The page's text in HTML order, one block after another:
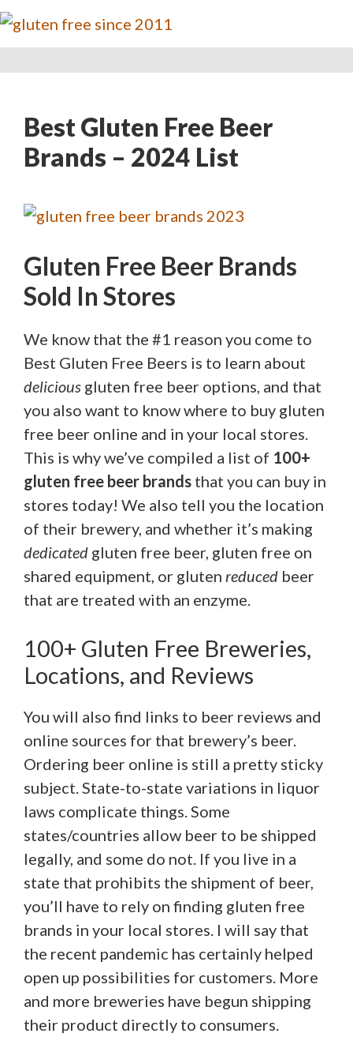
Best Gluten Free Beer
Brands – 2024 List
Gluten Free Beer Brands
Sold In Stores
We know that the #1 reason you come to
Best Gluten Free Beers is to learn about
delicious gluten free beer options, and that
you also want to know where to buy gluten
free beer online and in your local stores.
This is why we’ve compiled a list of 100+
gluten free beer brands that you can buy in
stores today! We also tell you the location
of their brewery, and whether it’s making
dedicated gluten free beer, gluten free on
shared equipment, or gluten reduced beer
that are treated with an enzyme.
100+ Gluten Free Breweries,
Locations, and Reviews
You will also find links to beer reviews and
online sources for that brewery’s beer.
Ordering beer online is still a pretty sticky
subject. State-to-state variations in liquor
laws complicate things. Some
states/countries allow beer to be shipped
legally, and some do not. If you live in a
state that prohibits the shipment of beer,
you’ll have to rely on finding gluten free
brands in your local stores. I will say that
the recent pandemic has certainly helped
open up possibilities for customers. More
and more breweries have begun shipping
their product directly to consumers.